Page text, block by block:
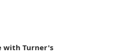
with Turner's